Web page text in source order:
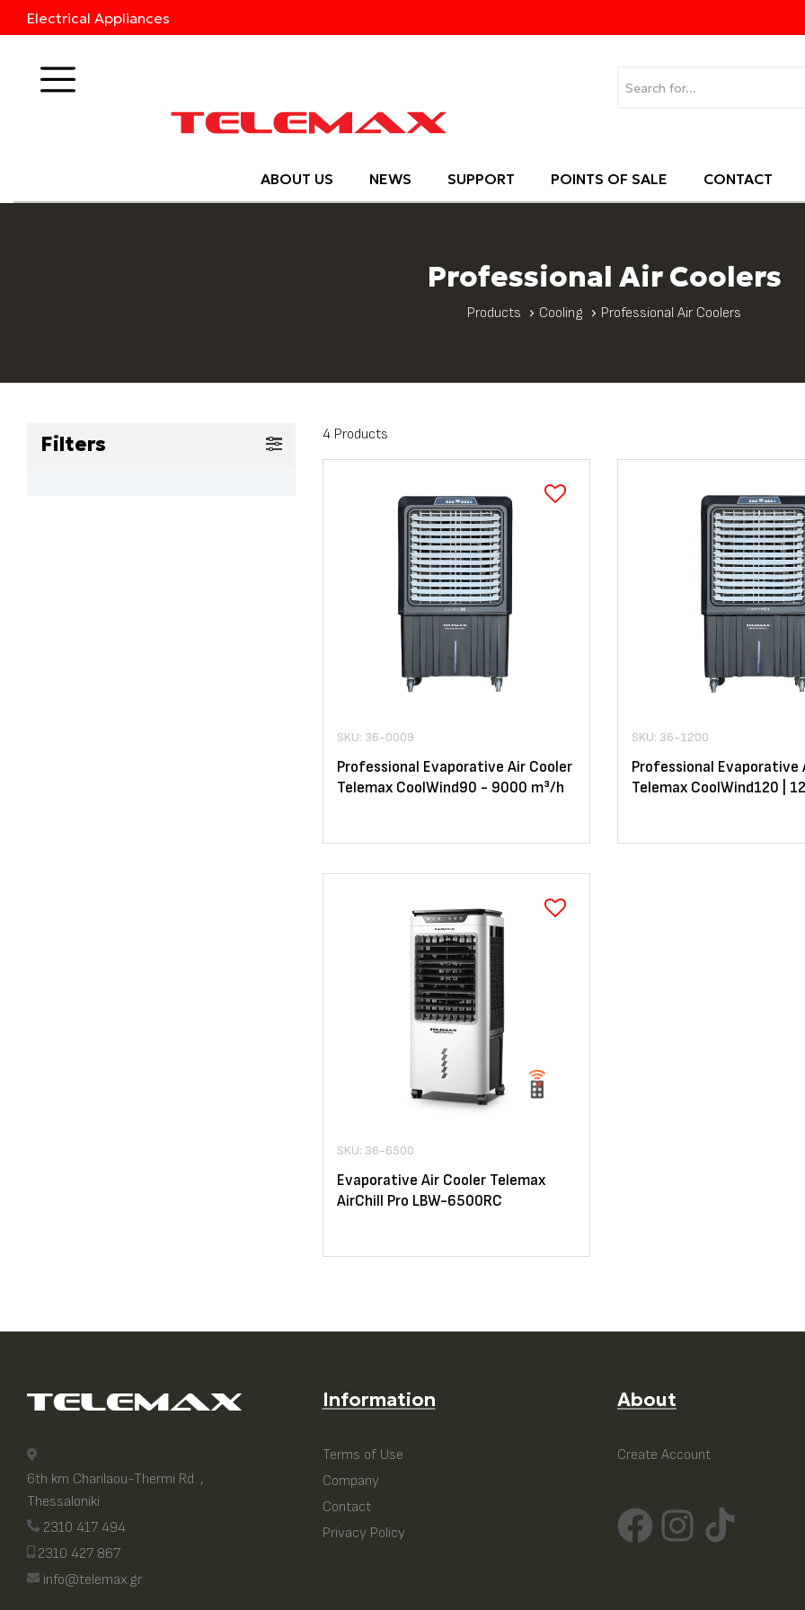
Electrical Appliances
ABOUT US NEWS SUPPORT POINTS OF SALE CONTACT
Professional Air Coolers
Products Cooling Professional Air Coolers
Filters 4 Products
SKU: 36-0009
Professional Evaporative Air Cooler
Telemax CoolWind90 - 9000 m³/h
SKU: 36-1200
Professional Evaporative
Telemax CoolWind120 |
SKU: 36-6500
Evaporative Air Cooler Telemax
AirChill Pro LBW-6500RC
6th km Charilaou-Thermi Rd. ,
Thessaloniki
2310 417 494
2310 427 867
info@telemax.gr
Information
Terms of Use
Company
Contact
Privacy Policy
About
Create Account